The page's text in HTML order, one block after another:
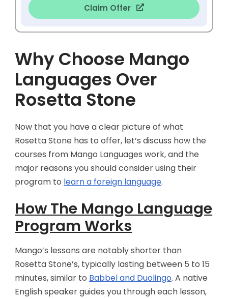
Claim Offer
Why Choose Mango
Languages Over
Rosetta Stone
Now that you have a clear picture of what
Rosetta Stone has to offer, let’s discuss how the
courses from Mango Languages work, and the
major reasons you should consider using their
program to learn a foreign language.
How The Mango Language
Program Works
Mango’s lessons are notably shorter than
Rosetta Stone’s, typically lasting between 5 to 15
minutes, similar to Babbel and Duolingo. A native
English speaker guides you through each lesson,